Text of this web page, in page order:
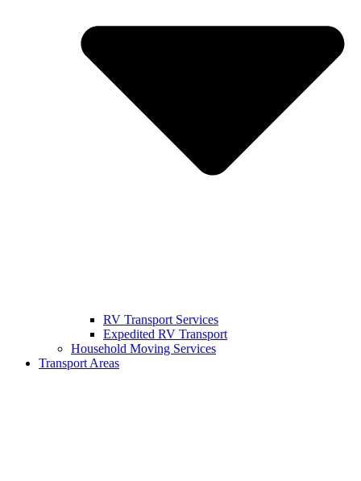
RV Transport Services
Expedited RV Transport
Household Moving Services
Transport Areas